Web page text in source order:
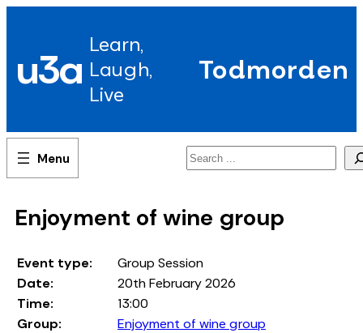
u3a Learn,
Laugh,
Live
Todmorden
Search
Enjoyment of wine group
Event type:
Group Session
Date:
20th February 2026
Time:
13:00
Group:
Enjoyment of wine group